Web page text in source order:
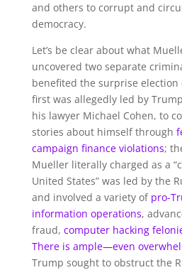
and others to corrupt and
democracy.
Let’s be clear about what
uncovered two separate
benefited the surprise election
first was allegedly led by
his lawyer Michael Cohen, to
stories about himself through
campaign finance violations;
Mueller literally charged as a
United States” was led by the
and involved a variety of pro-
information operations,
fraud, computer hacking
There is ample—even
Trump sought to obstruct the